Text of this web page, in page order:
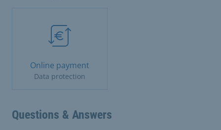
Online payment
Data protection
Questions & Answers